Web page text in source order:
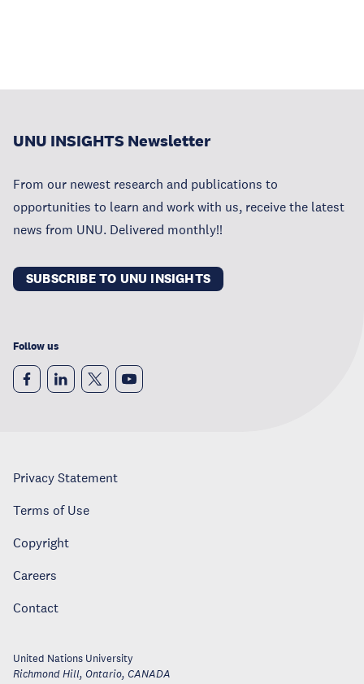
UNU INSIGHTS Newsletter
From our newest research and publications to
opportunities to learn and work with us, receive the latest
news from UNU. Delivered monthly!!
SUBSCRIBE TO UNU INSIGHTS
Follow us
Privacy Statement
Terms of Use
Copyright
Careers
Contact
United Nations University
Richmond Hill, Ontario, CANADA